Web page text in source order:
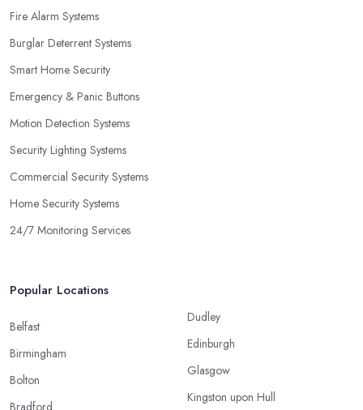
Fire Alarm Systems
Burglar Deterrent Systems
Smart Home Security
Emergency & Panic Buttons
Motion Detection Systems
Security Lighting Systems
Commercial Security Systems
Home Security Systems
24/7 Monitoring Services
Popular Locations
Belfast
Birmingham
Bolton
Dudley
Edinburgh
Glasgow
Kingston upon Hull